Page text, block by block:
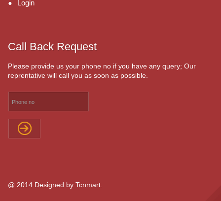
Login
Call Back Request
Please provide us your phone no if you have any query; Our
reprentative will call you as soon as possible.
@ 2014 Designed by Tcnmart.